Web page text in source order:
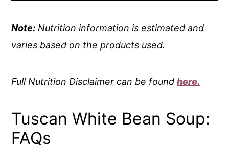
Note: Nutrition information is estimated and
varies based on the products used.
Full Nutrition Disclaimer can be foundhere.
Tuscan White Bean Soup:
FAQs